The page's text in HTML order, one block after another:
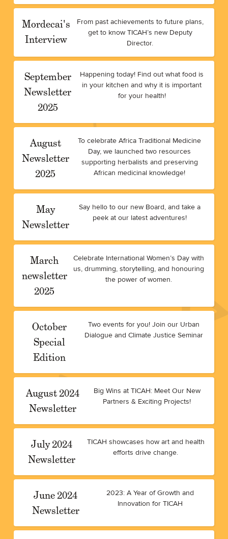
Mordecai's
Interview
From past achievements to future plans,
get to know TICAH’s new Deputy
Director.
September
Newsletter
2025
Happening today! Find out what food is
in your kitchen and why it is important
for your health!
August
Newsletter
2025
To celebrate Africa Traditional Medicine
Day, we launched two resources
supporting herbalists and preserving
African medicinal knowledge!
May
Newsletter
Say hello to our new Board, and take a
peek at our latest adventures!
March
newsletter
2025
Celebrate International Women’s Day with
us, drumming, storytelling, and honouring
the power of women.
October
Special
Edition
Two events for you! Join our Urban
Dialogue and Climate Justice Seminar
August 2024
Newsletter
Big Wins at TICAH: Meet Our New
Partners & Exciting Projects!
July 2024
Newsletter
TICAH showcases how art and health
efforts drive change.
June 2024
Newsletter
2023: A Year of Growth and
Innovation for TICAH